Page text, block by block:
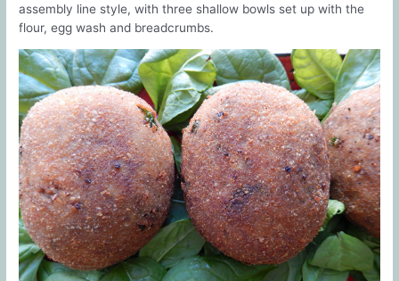
assembly line style, with three shallow bowls set up with the
flour, egg wash and breadcrumbs.